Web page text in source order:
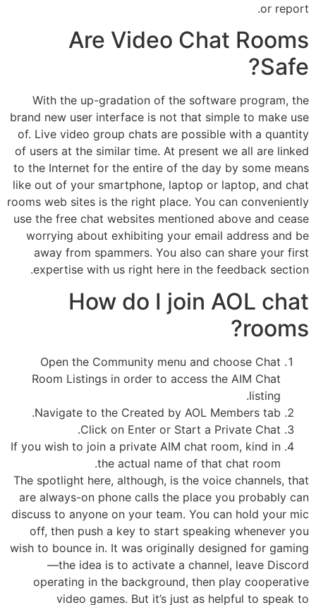
or report.
Are Video Chat Rooms
Safe?
With the up-gradation of the software program, the
brand new user interface is not that simple to make use
of. Live video group chats are possible with a quantity
of users at the similar time. At present we all are linked
to the Internet for the entire of the day by some means
like out of your smartphone, laptop or laptop, and chat
rooms web sites is the right place. You can conveniently
use the free chat websites mentioned above and cease
worrying about exhibiting your email address and be
away from spammers. You also can share your first
expertise with us right here in the feedback section.
How do I join AOL chat
rooms?
Open the Community menu and choose Chat
Room Listings in order to access the AIM Chat
listing.
Navigate to the Created by AOL Members tab.
Click on Enter or Start a Private Chat.
If you wish to join a private AIM chat room, kind in
the actual name of that chat room.
The spotlight here, although, is the voice channels, that
are always-on phone calls the place you probably can
discuss to anyone on your team. You can hold your mic
off, then push a key to start speaking whenever you
wish to bounce in. It was originally designed for gaming
—the idea is to activate a channel, leave Discord
operating in the background, then play cooperative
video games. But it’s just as helpful to speak to